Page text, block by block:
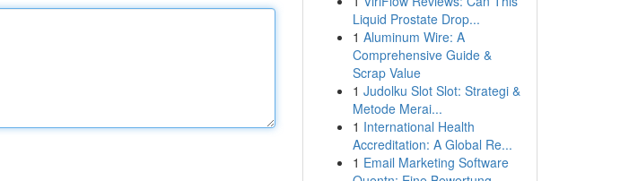
Liquid Prostate Drop...
1 Aluminum Wire: A
Comprehensive Guide &
Scrap Value
1 Judolku Slot Slot: Strategi &
Metode Merai...
1 International Health
Accreditation: A Global Re...
1 Email Marketing Software